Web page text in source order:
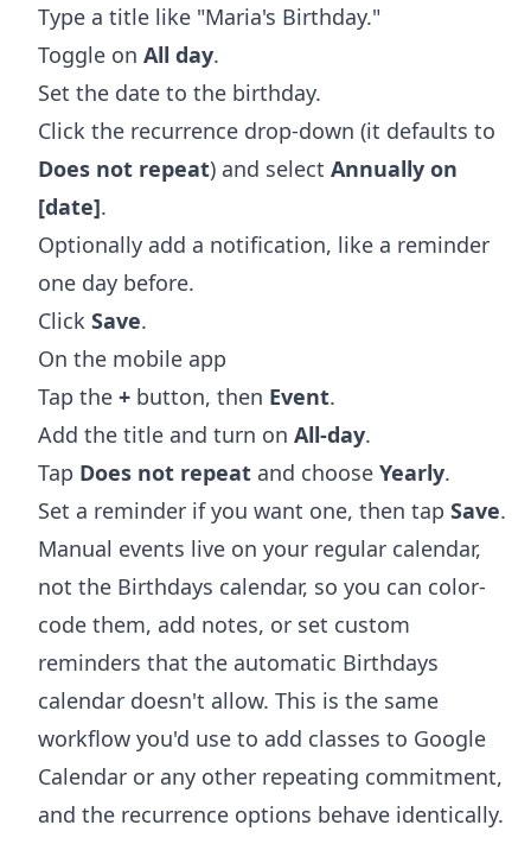
Type a title like "Maria's Birthday."
Toggle on All day.
Set the date to the birthday.
Click the recurrence drop-down (it defaults to
Does not repeat) and select Annually on
[date].
Optionally add a notification, like a reminder
one day before.
Click Save.
On the mobile app
Tap the + button, then Event.
Add the title and turn on All-day.
Tap Does not repeat and choose Yearly.
Set a reminder if you want one, then tap Save.
Manual events live on your regular calendar,
not the Birthdays calendar, so you can color-
code them, add notes, or set custom
reminders that the automatic Birthdays
calendar doesn't allow. This is the same
workflow you'd use to add classes to Google
Calendar or any other repeating commitment,
and the recurrence options behave identically.